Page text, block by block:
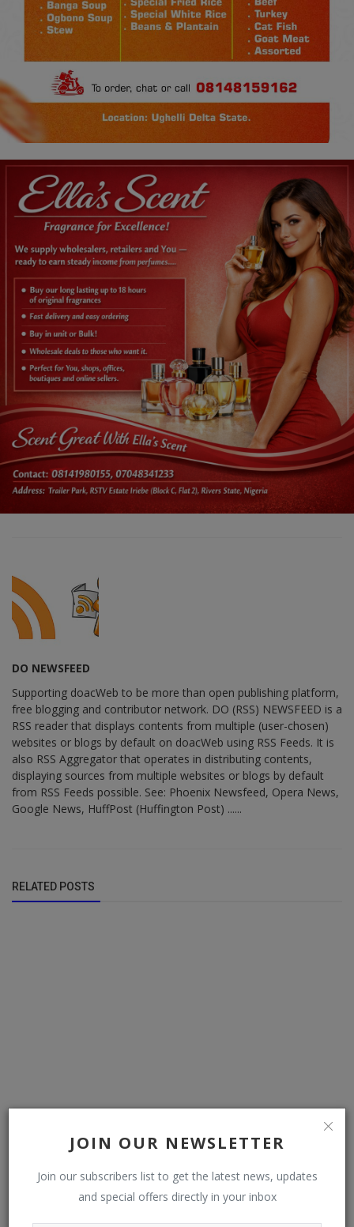
JOIN OUR NEWSLETTER
Join our subscribers list to get the latest news, updates
and special offers directly in your inbox
DO NEWSFEED
Supporting doacWeb to be more than open publishing platform,
free blogging and contributor network. DO (RSS) NEWSFEED is a
RSS reader that displays contents from multiple (user-chosen)
websites or blogs by default on doacWeb using RSS Feeds. It is
also RSS Aggregator that operates in distributing contents,
displaying sources from multiple websites or blogs by default
from RSS Feeds possible. See: Phoenix Newsfeed, Opera News,
Google News, HuffPost (Huffington Post) ......
RELATED POSTS
holidays as f...